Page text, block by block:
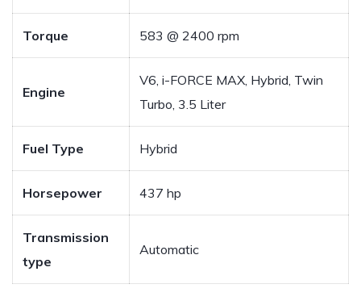
Torque 583 @ 2400 rpm
Engine
V6, i-FORCE MAX, Hybrid, Twin
Turbo, 3.5 Liter
Fuel Type Hybrid
Horsepower 437 hp
Transmission
type
Automatic